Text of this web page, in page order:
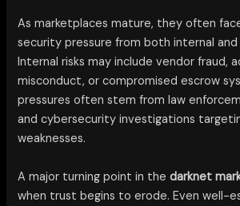
As marketplaces mature, they often
security pressure from both internal
Internal risks may include vendor fraud,
misconduct, or compromised escrow
pressures often stem from law
and cybersecurity investigations
weaknesses.
A major turning point in thedarknet
when trust begins to erode. Even well-